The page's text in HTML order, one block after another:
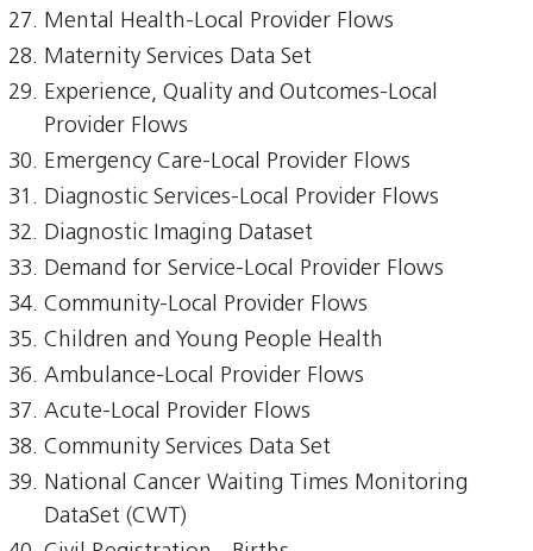
Mental Health-Local Provider Flows
Maternity Services Data Set
Experience, Quality and Outcomes-Local
Provider Flows
Emergency Care-Local Provider Flows
Diagnostic Services-Local Provider Flows
Diagnostic Imaging Dataset
Demand for Service-Local Provider Flows
Community-Local Provider Flows
Children and Young People Health
Ambulance-Local Provider Flows
Acute-Local Provider Flows
Community Services Data Set
National Cancer Waiting Times Monitoring
DataSet (CWT)